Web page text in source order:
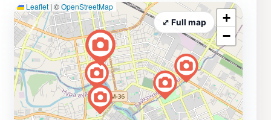
Leaflet | ©OpenStreetMap
+
−
⤢ Full map